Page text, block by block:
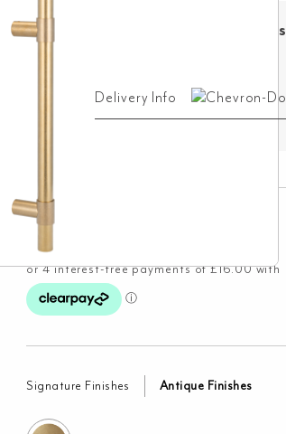
Free Delivery on Orders
Delivery Info
£63.99
Signature Finishes Antique Finishes